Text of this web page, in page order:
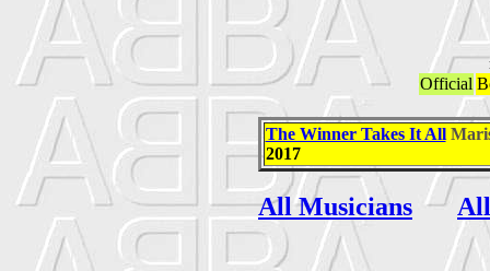
Official
The Winner Takes It All
2017
All Musicians